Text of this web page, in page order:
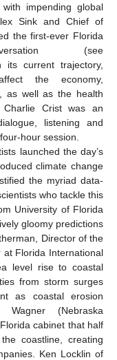
impending global
Sink and Chief of
the first-ever Florida
(see
its current trajectory,
the economy,
as well as the health
Crist was an
listening and
hour session.
launched the day’s
climate change
the myriad data-
who tackle this
University of Florida
gloomy predictions
Director of the
at Florida International
level rise to coastal
from storm surges
as coastal erosion
(Nebraska
cabinet that half
coastline, creating
Ken Locklin of